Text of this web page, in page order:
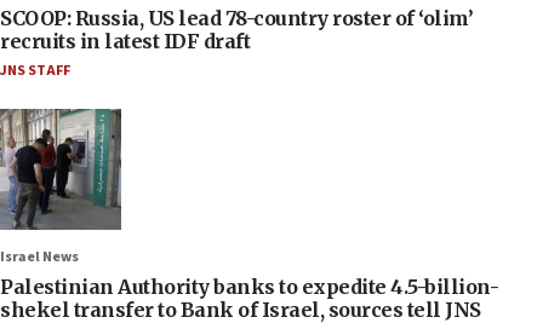
SCOOP: Russia, US lead 78-country roster of ‘olim’
recruits in latest IDF draft
JNS STAFF
Israel News
Palestinian Authority banks to expedite 4.5-billion-
shekel transfer to Bank of Israel, sources tell JNS